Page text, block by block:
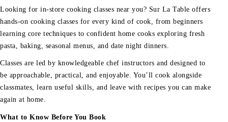
Looking for in-store cooking classes near you? Sur La Table offers
hands-on cooking classes for every kind of cook, from beginners
learning core techniques to confident home cooks exploring fresh
pasta, baking, seasonal menus, and date night dinners.
Classes are led by knowledgeable chef instructors and designed to
be approachable, practical, and enjoyable. You’ll cook alongside
classmates, learn useful skills, and leave with recipes you can make
again at home.
What to Know Before You Book